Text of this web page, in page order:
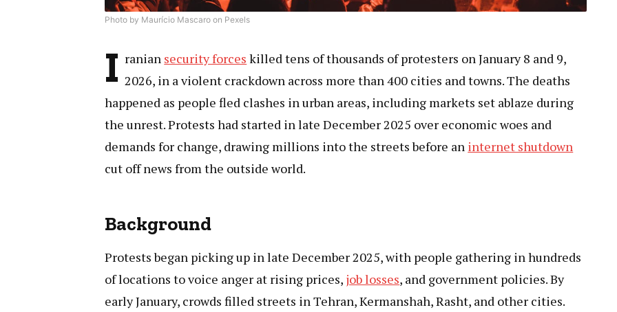
Photo by Maurício Mascaro on Pexels
I ranian security forces killed tens of thousands of protesters on January 8 and 9,
2026, in a violent crackdown across more than 400 cities and towns. The deaths
happened as people fled clashes in urban areas, including markets set ablaze during
the unrest. Protests had started in late December 2025 over economic woes and
demands for change, drawing millions into the streets before an internet shutdown
cut off news from the outside world.
Background
Protests began picking up in late December 2025, with people gathering in hundreds
of locations to voice anger at rising prices, job losses, and government policies. By
early January, crowds filled streets in Tehran, Kermanshah, Rasht, and other cities.